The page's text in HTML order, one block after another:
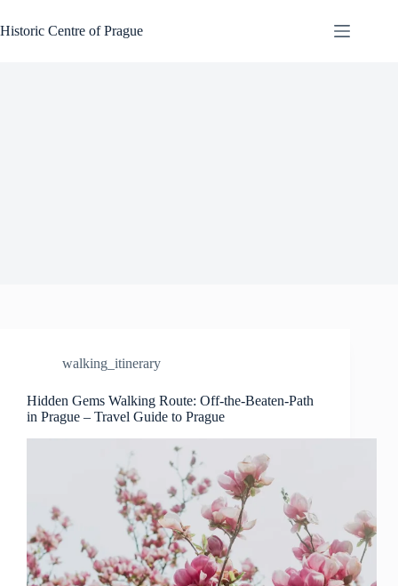
to
content
Historic Centre of Prague
walking_itinerary
Hidden Gems Walking Route: Off-the-Beaten-Path
in Prague – Travel Guide to Prague